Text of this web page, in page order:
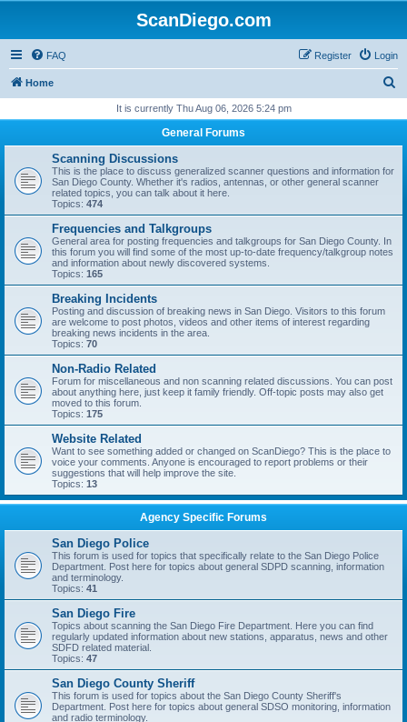
ScanDiego.com
FAQ Login
Register
Home
r
It is currently Thu Aug 06, 2026 5:24 pm
General Forums
Scanning Discussions
This is the place to discuss generalized scanner questions and information for
San Diego County. Whether it's radios, antennas, or other general scanner
related topics, you can talk about it here.
Topics: 474
Frequencies and Talkgroups
General area for posting frequencies and talkgroups for San Diego County. In
this forum you will find some of the most up-to-date frequency/talkgroup notes
and information about newly discovered systems.
Topics: 165
Breaking Incidents
Posting and discussion of breaking news in San Diego. Visitors to this forum
are welcome to post photos, videos and other items of interest regarding
breaking news incidents in the area.
Topics: 70
Non-Radio Related
Forum for miscellaneous and non scanning related discussions. You can post
about anything here, just keep it family friendly. Off-topic posts may also get
moved to this forum.
Topics: 175
Website Related
Want to see something added or changed on ScanDiego? This is the place to
voice your comments. Anyone is encouraged to report problems or their
suggestions that will help improve the site.
Topics: 13
Agency Specific Forums
San Diego Police
This forum is used for topics that specifically relate to the San Diego Police
Department. Post here for topics about general SDPD scanning, information
and terminology.
Topics: 41
San Diego Fire
Topics about scanning the San Diego Fire Department. Here you can find
regularly updated information about new stations, apparatus, news and other
SDFD related material.
Topics: 47
San Diego County Sheriff
This forum is used for topics about the San Diego County Sheriff's
Department. Post here for topics about general SDSO monitoring, information
and radio terminology.